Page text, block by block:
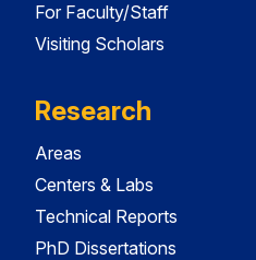
For Faculty/Staff
Visiting Scholars
Research
Areas
Centers & Labs
Technical Reports
PhD Dissertations